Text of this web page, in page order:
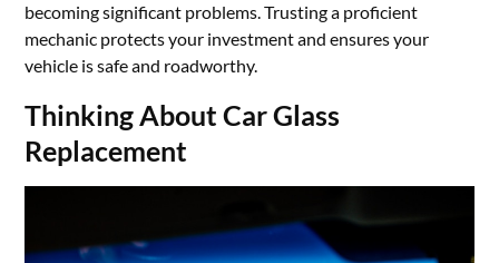
becoming significant problems. Trusting a proficient
mechanic protects your investment and ensures your
vehicle is safe and roadworthy.
Thinking About Car Glass
Replacement